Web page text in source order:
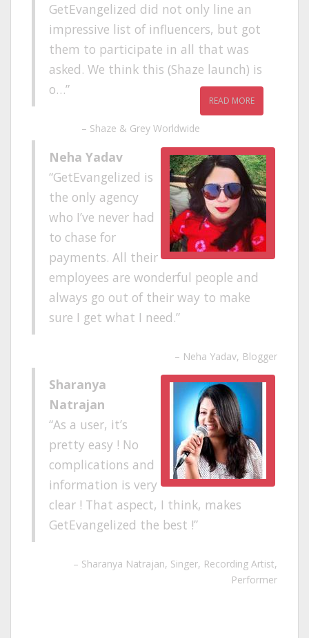
GetEvangelized did not only line an
impressive list of influencers, but got
them to participate in all that was
asked. We think this (Shaze launch) is
o…
READ MORE
Shaze & Grey Worldwide
Neha Yadav
GetEvangelized is
the only agency
who I’ve never had
to chase for
payments. All their
employees are wonderful people and
always go out of their way to make
sure I get what I need.
Neha Yadav Blogger
Sharanya
Natrajan
As a user, it’s
pretty easy ! No
complications and
information is very
clear ! That aspect, I think, makes
GetEvangelized the best !
Sharanya Natrajan Singer, Recording Artist,
Performer